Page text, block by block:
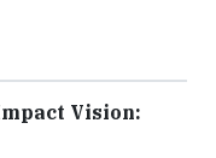
Vision: